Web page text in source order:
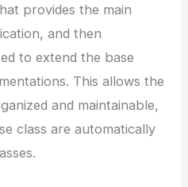
provides the main
and then
to extend the base
This allows the
and maintainable,
class are automatically